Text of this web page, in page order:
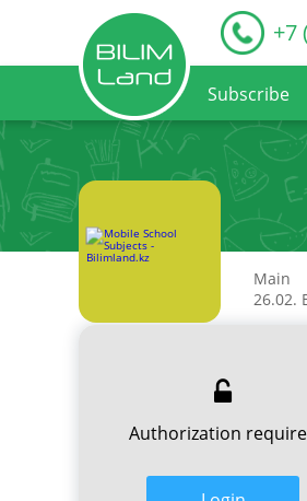
+7
Subscribe
Main
26.02.
Authorization